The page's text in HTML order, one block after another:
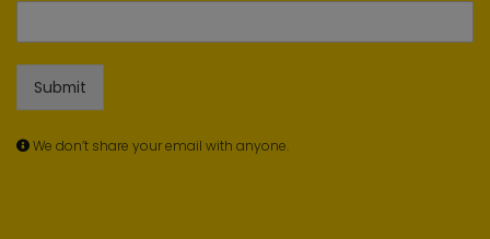
Submit
We don’t share your email with anyone.